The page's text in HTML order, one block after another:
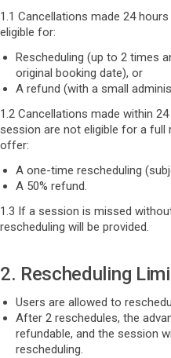
1.1 Cancellations made 24
eligible for:
Rescheduling (up to 2 times
original booking date), or
A refund (with a small
1.2 Cancellations made within
session are not eligible for a full
offer:
A one-time rescheduling
A 50% refund.
1.3 If a session is missed
rescheduling will be provided.
2. Rescheduling
Users are allowed to
After 2 reschedules, the
refundable, and the session
rescheduling.